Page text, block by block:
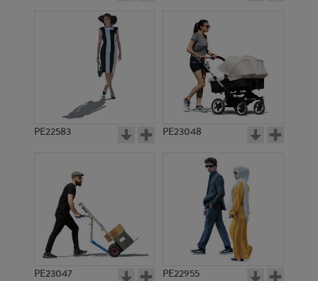
PE22583 PE23048
PE23047 PE22955